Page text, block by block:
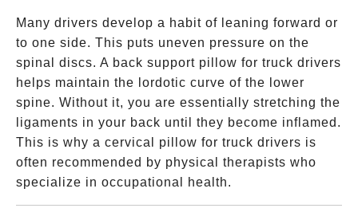
Many drivers develop a habit of leaning forward or
to one side. This puts uneven pressure on the
spinal discs. A back support pillow for truck drivers
helps maintain the lordotic curve of the lower
spine. Without it, you are essentially stretching the
ligaments in your back until they become inflamed.
This is why a cervical pillow for truck drivers is
often recommended by physical therapists who
specialize in occupational health.